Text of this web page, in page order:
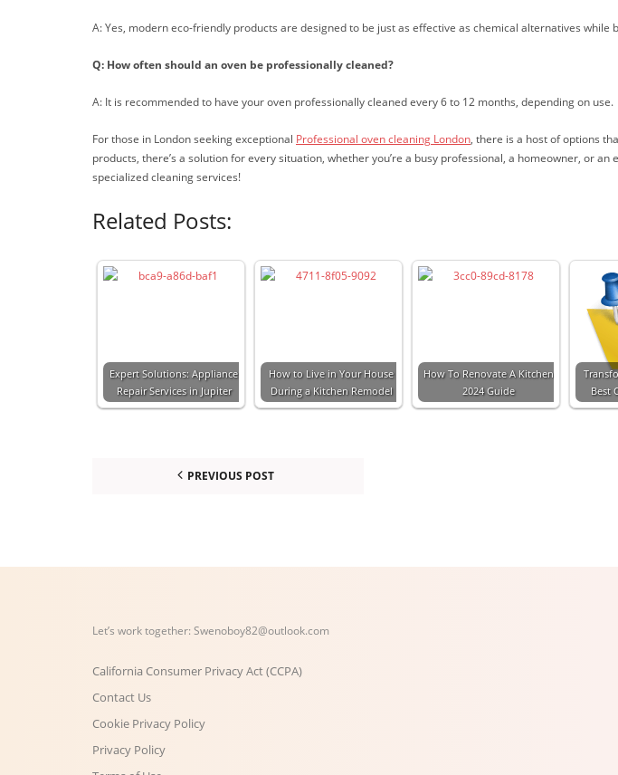
A: Yes, modern eco-friendly products are designed to be just as effective as chemical alternatives
Q: How often should an oven be professionally cleaned?
A: It is recommended to have your oven professionally cleaned every 6 to 12 months, depending on use.
For those in London seeking exceptional Professional oven cleaning London, there is a host of options
products, there’s a solution for every situation, whether you’re a busy professional, a homeowner, or
specialized cleaning services!
Related Posts:
Expert Solutions: Appliance
Repair Services in Jupiter
How to Live in Your House
During a Kitchen Remodel
How To Renovate A Kitchen
2024 Guide
Best
PREVIOUS POST
Let’s work together: Swenoboy82@outlook.com
California Consumer Privacy Act (CCPA)
Contact Us
Cookie Privacy Policy
Privacy Policy